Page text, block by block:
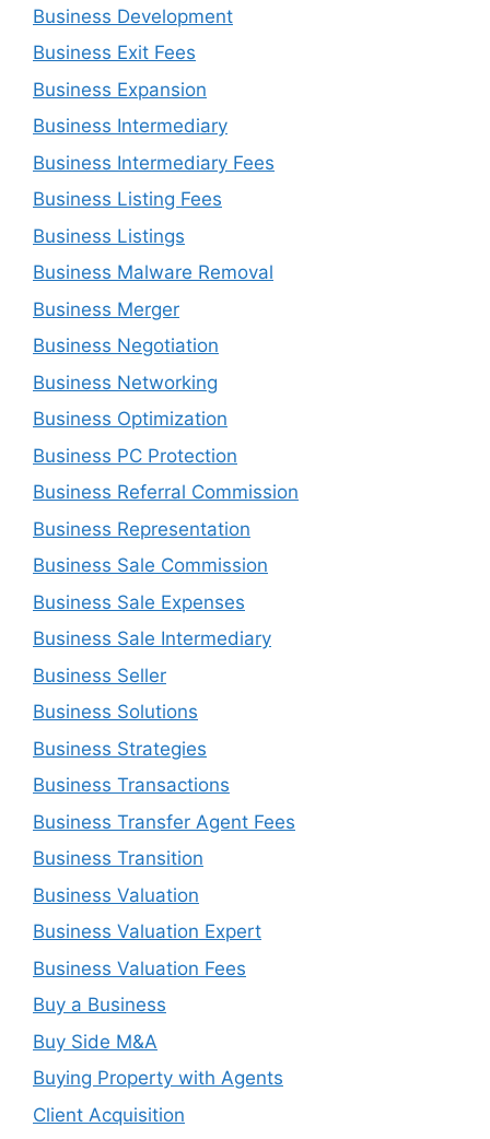
Business Development
Business Exit Fees
Business Expansion
Business Intermediary
Business Intermediary Fees
Business Listing Fees
Business Listings
Business Malware Removal
Business Merger
Business Negotiation
Business Networking
Business Optimization
Business PC Protection
Business Referral Commission
Business Representation
Business Sale Commission
Business Sale Expenses
Business Sale Intermediary
Business Seller
Business Solutions
Business Strategies
Business Transactions
Business Transfer Agent Fees
Business Transition
Business Valuation
Business Valuation Expert
Business Valuation Fees
Buy a Business
Buy Side M&A
Buying Property with Agents
Client Acquisition